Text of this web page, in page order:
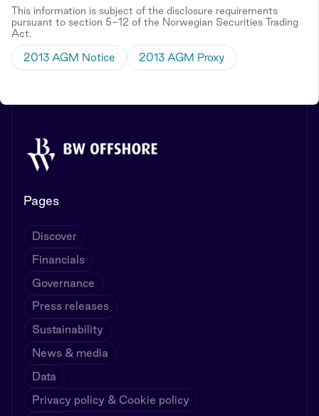
This information is subject of the disclosure requirements
pursuant to section 5-12 of the Norwegian Securities Trading
Act.
2013 AGM Notice 2013 AGM Proxy
Pages
Discover
Financials
Governance
Press releases
Sustainability
News & media
Data
Privacy policy & Cookie policy